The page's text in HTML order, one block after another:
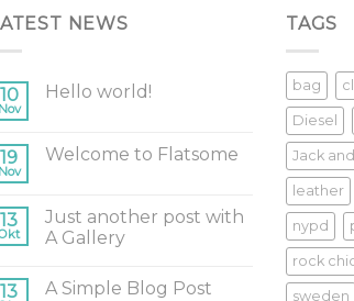
NEWS
10
Nov
Hello world!
19
Nov
Welcome to Flatsome
13
Just another post with
A Gallery
13 A Simple Blog Post
TAGS
bag
Diesel
Jack
leather
nypd
rock
sweden